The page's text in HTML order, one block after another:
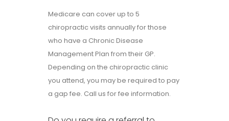
Medicare can cover up to 5
chiropractic visits annually for those
who have a Chronic Disease
Management Plan from their GP.
Depending on the chiropractic clinic
you attend, you may be required to pay
a gap fee. Call us for fee information.